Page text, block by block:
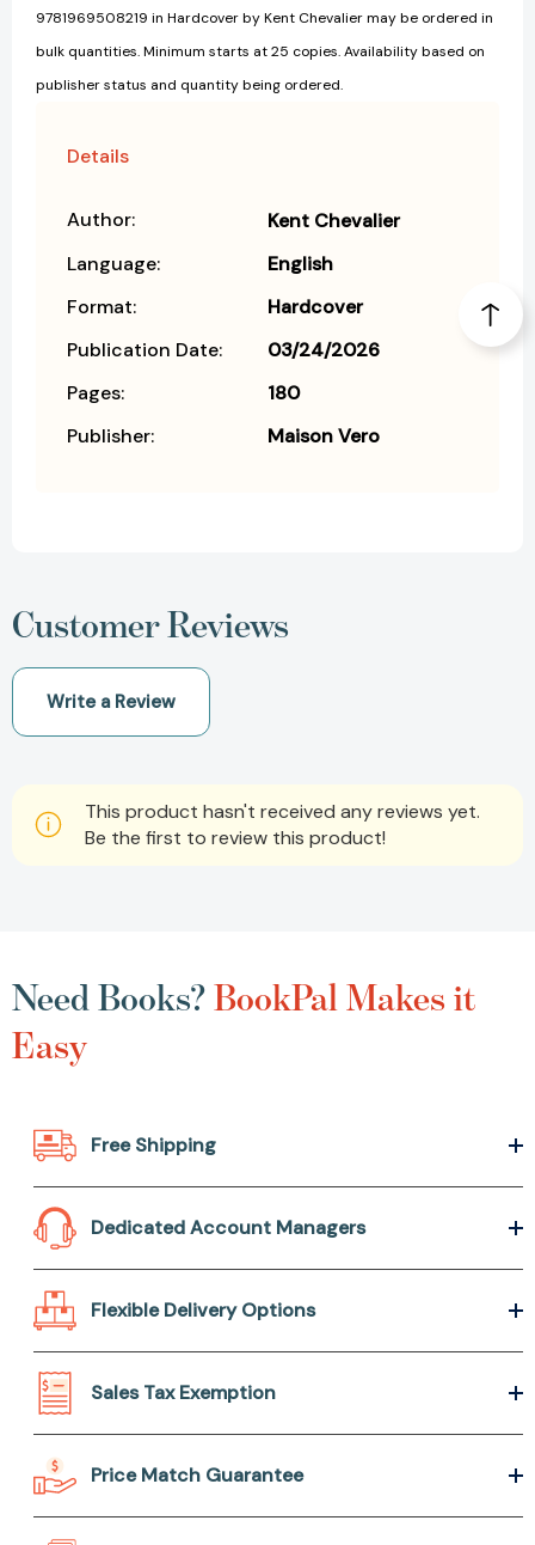
9781969508219 in Hardcover by Kent Chevalier may be ordered in
bulk quantities. Minimum starts at 25 copies. Availability based on
publisher status and quantity being ordered.
Details
Author:
Kent Chevalier
Language:
English
Format:
Hardcover
Publication Date:
03/24/2026
Pages:
180
Publisher:
Maison Vero
Customer Reviews
Write a Review
This product hasn't received any reviews yet.
Be the first to review this product!
Need Books?BookPal Makes it
Easy
Free Shipping
Dedicated Account Managers
Flexible Delivery Options
Sales Tax Exemption
Price Match Guarantee